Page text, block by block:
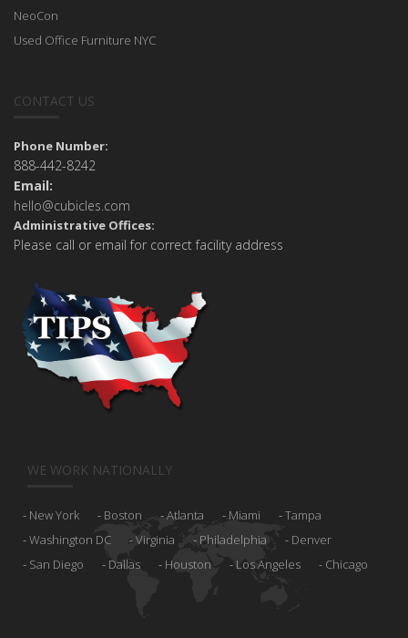
NeoCon
Used Office Furniture NYC
CONTACT US
Phone Number:
888-442-8242
Email:
hello@cubicles.com
Administrative Offices:
Please call or email for correct facility address
WE WORK NATIONALLY
New York Boston Atlanta Miami
Tampa
Washington DC
Virginia Philadelphia
Denver
San Diego
Dallas Houston Los Angeles Chicago